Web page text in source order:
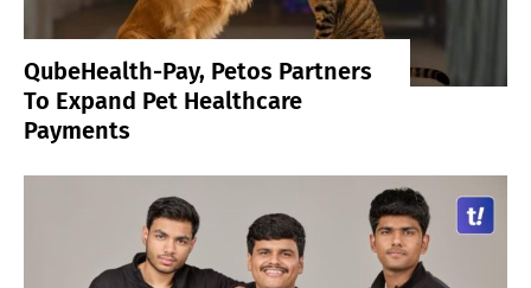
QubeHealth-Pay, Petos Partners
To Expand Pet Healthcare
Payments